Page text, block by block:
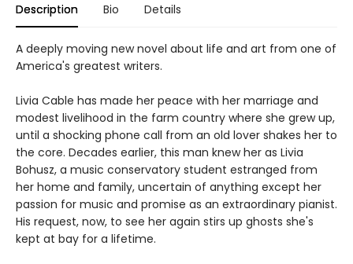
Description Bio Details
A deeply moving new novel about life and art from one of
America's greatest writers.
Livia Cable has made her peace with her marriage and
modest livelihood in the farm country where she grew up,
until a shocking phone call from an old lover shakes her to
the core. Decades earlier, this man knew her as Livia
Bohusz, a music conservatory student estranged from
her home and family, uncertain of anything except her
passion for music and promise as an extraordinary pianist.
His request, now, to see her again stirs up ghosts she's
kept at bay for a lifetime.